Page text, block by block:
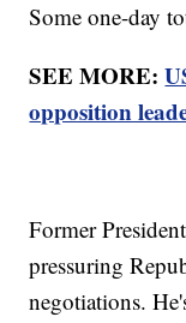
Some one-day
SEE MORE:
opposition
Former
pressuring
negotiations.